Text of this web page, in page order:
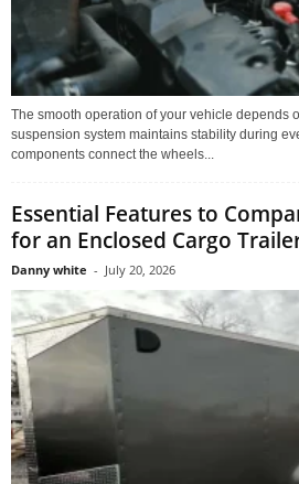
The smooth operation of your vehicle depends
suspension system maintains stability during
components connect the wheels...
Essential Features to
for an Enclosed Cargo
Danny white - July 20, 2026